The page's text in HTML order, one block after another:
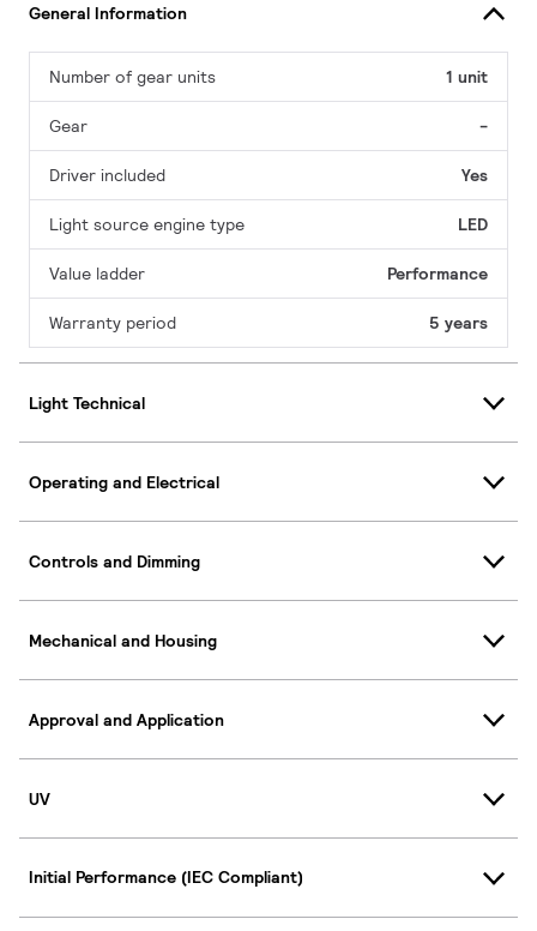
General Information
Number of gear units 1 unit
Gear -
Driver included Yes
Light source engine type LED
Value ladder Performance
Warranty period 5 years
Light Technical
Operating and Electrical
Controls and Dimming
Mechanical and Housing
Approval and Application
UV
Initial Performance (IEC Compliant)